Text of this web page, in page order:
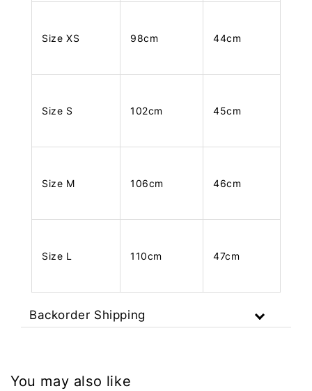
Size XS 98cm 44cm
Size S 102cm 45cm
Size M 106cm 46cm
Size L 110cm 47cm
Backorder Shipping
You may also like